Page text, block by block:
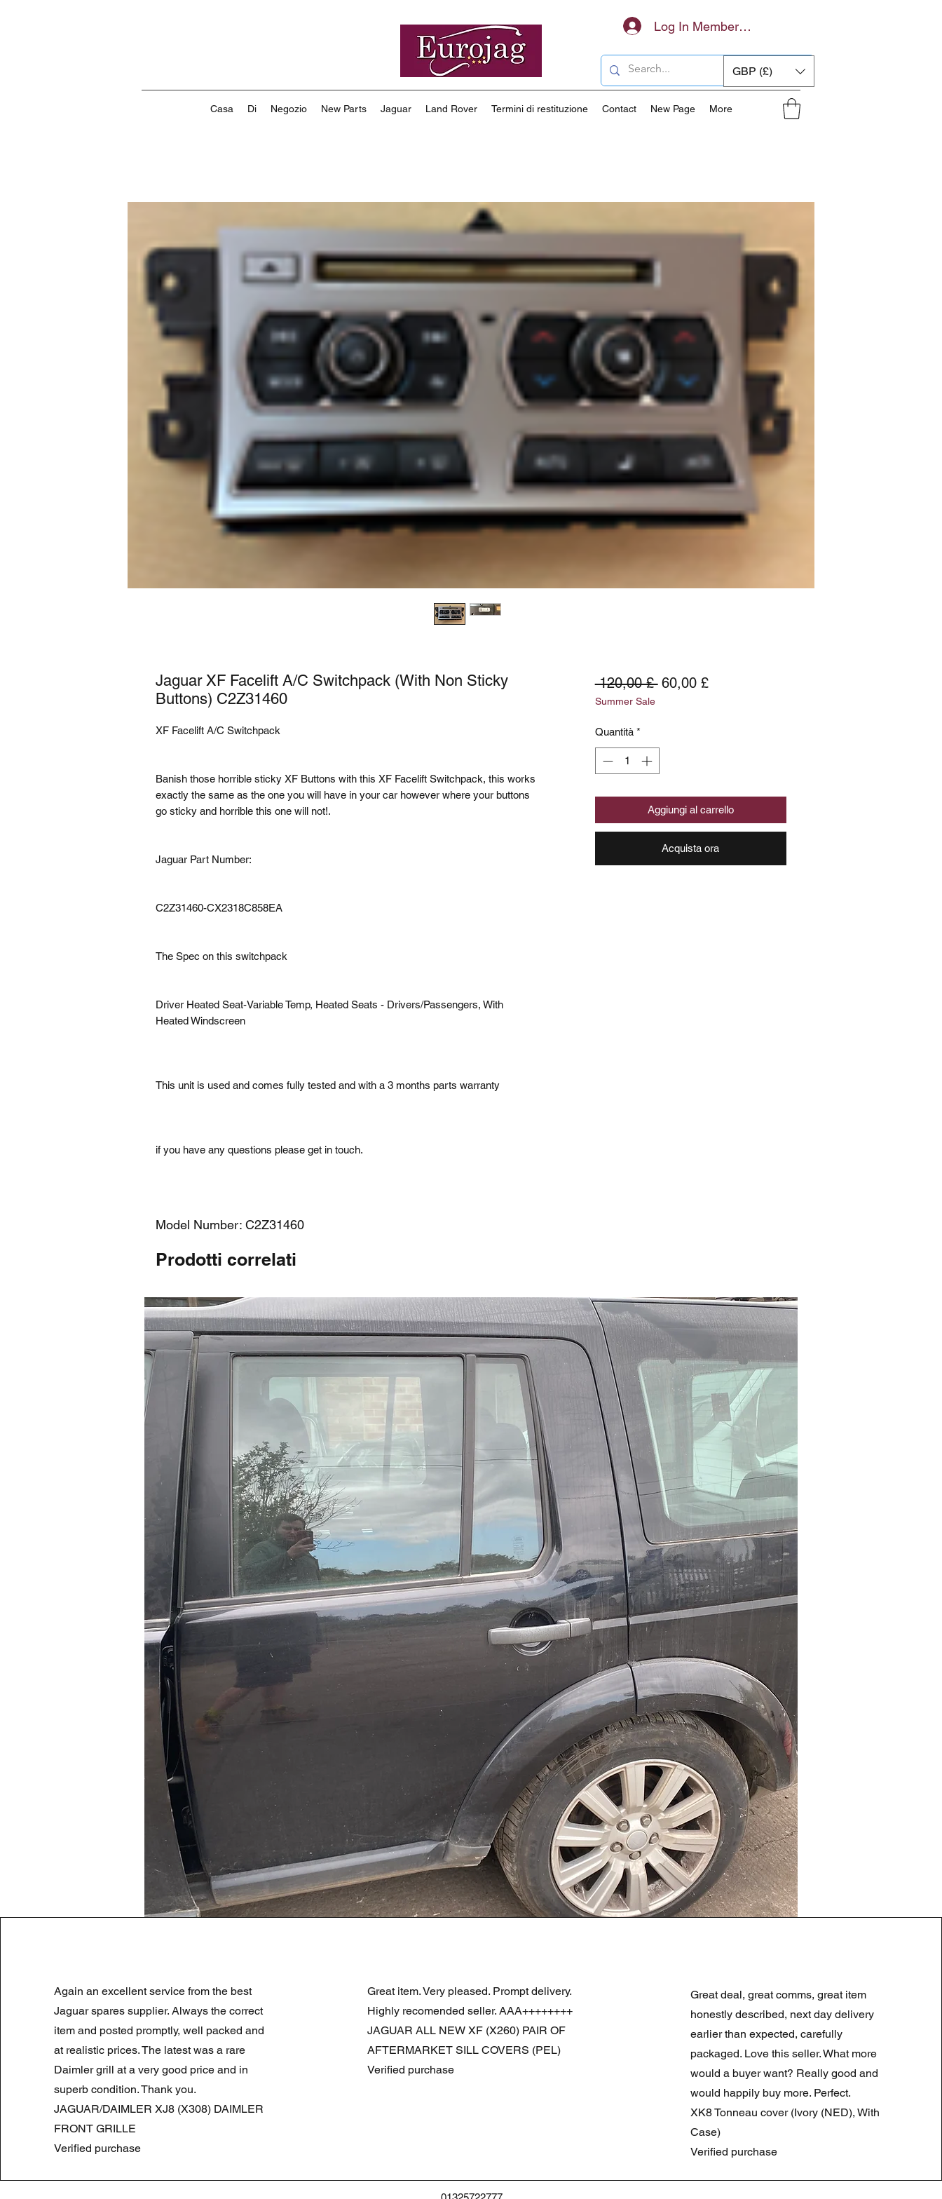
Log In Members Area
GBP (£)
Casa Di Negozio New Parts Jaguar Land Rover Termini di restituzione Contact New Page More
Jaguar XF Facelift A/C Switchpack (With Non Sticky
Buttons) C2Z31460
XF Facelift A/C Switchpack
Banish those horrible sticky XF Buttons with this XF Facelift Switchpack, this works
exactly the same as the one you will have in your car however where your buttons
go sticky and horrible this one will not!.
Jaguar Part Number:
C2Z31460-CX2318C858EA
The Spec on this switchpack
Driver Heated Seat-Variable Temp, Heated Seats - Drivers/Passengers, With
Heated Windscreen
This unit is used and comes fully tested and with a 3 months parts warranty
if you have any questions please get in touch.
Model Number: C2Z31460
120,00 £ Prezzo
60,00 £Prezzo
Summer Sale
Quantità *
Aggiungi al carrello
Acquista ora
Prodotti correlati
Prezzo regolare
180,00 £ Prezzo scontato
90,00 £
Summer Sale
Prezzo regolare
180,00 £ Prezzo scontato
90,00 £
Again an excellent service from the best
Jaguar spares supplier. Always the correct
item and posted promptly, well packed and
at realistic prices. The latest was a rare
Daimler grill at a very good price and in
superb condition. Thank you.
JAGUAR/DAIMLER XJ8 (X308) DAIMLER
FRONT GRILLE
Verified purchase
Great item. Very pleased. Prompt delivery.
Highly recomended seller. AAA++++++++
JAGUAR ALL NEW XF (X260) PAIR OF
AFTERMARKET SILL COVERS (PEL)
Verified purchase
Great deal, great comms, great item
honestly described, next day delivery
earlier than expected, carefully
packaged. Love this seller. What more
would a buyer want? Really good and
would happily buy more. Perfect.
XK8 Tonneau cover (Ivory (NED), With
Case)
Verified purchase